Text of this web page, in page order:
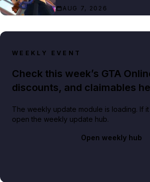
AUG 7, 2026
WEEKLY EVENT
Check this week’s GTA
discounts, and claimables
The weekly update module is loading. If
open the weekly update hub.
Open weekly hub